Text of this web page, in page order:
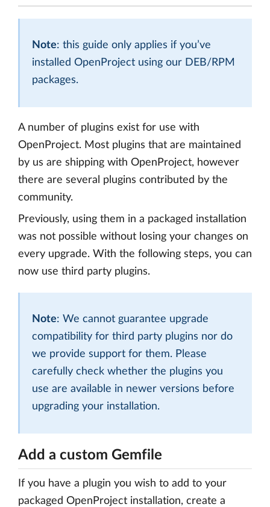
Note: this guide only applies if you’ve
installed OpenProject using our DEB/RPM
packages.
A number of plugins exist for use with
OpenProject. Most plugins that are maintained
by us are shipping with OpenProject, however
there are several plugins contributed by the
community.
Previously, using them in a packaged installation
was not possible without losing your changes on
every upgrade. With the following steps, you can
now use third party plugins.
Note: We cannot guarantee upgrade
compatibility for third party plugins nor do
we provide support for them. Please
carefully check whether the plugins you
use are available in newer versions before
upgrading your installation.
Add a custom Gemfile
If you have a plugin you wish to add to your
packaged OpenProject installation, create a